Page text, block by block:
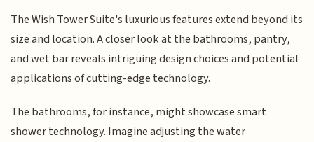
The Wish Tower Suite's luxurious features extend beyond its
size and location. A closer look at the bathrooms, pantry,
and wet bar reveals intriguing design choices and potential
applications of cutting-edge technology.
The bathrooms, for instance, might showcase smart
shower technology. Imagine adjusting the water